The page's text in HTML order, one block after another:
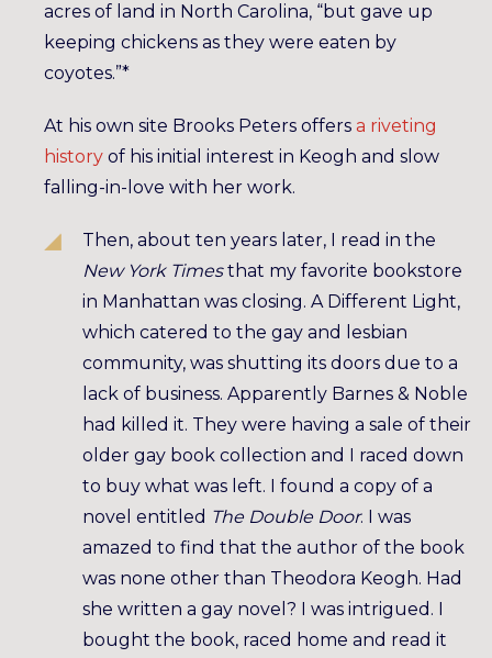
acres of land in North Carolina, “but gave up
keeping chickens as they were eaten by
coyotes.”*
At his own site Brooks Peters offers a riveting
history of his initial interest in Keogh and slow
falling-in-love with her work.
Then, about ten years later, I read in the
New York Timesthat my favorite bookstore
in Manhattan was closing. A Different Light,
which catered to the gay and lesbian
community, was shutting its doors due to a
lack of business. Apparently Barnes & Noble
had killed it. They were having a sale of their
older gay book collection and I raced down
to buy what was left. I found a copy of a
novel entitled The Double Door. I was
amazed to find that the author of the book
was none other than Theodora Keogh. Had
she written a gay novel? I was intrigued. I
bought the book, raced home and read it